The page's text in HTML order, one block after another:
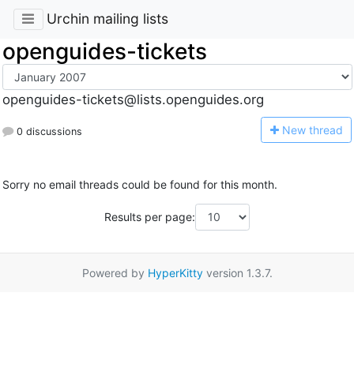
Urchin mailing lists
openguides-tickets
openguides-tickets@lists.openguides.org
0 discussions New thread
Sorry no email threads could be found for this month.
Results per page:
Powered by HyperKittyversion 1.3.7.